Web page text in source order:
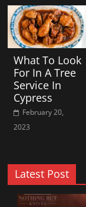
What To Look
For In A Tree
Service In
Cypress
February 20,
2023
Latest Post